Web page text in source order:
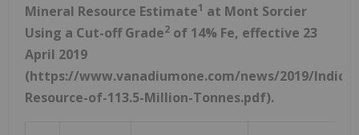
Mineral Resource Estimate1 at Mont Sorcier
Using a Cut-off Grade2 of 14% Fe, effective 23
April 2019
(https://www.vanadiumone.com/news/2019/
Resource-of-113.5-Million-Tonnes.pdf).